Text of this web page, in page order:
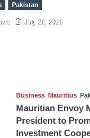
July 29, 2026
Pakistan
Ambassador
Business Mauritius
Mauritian Envoy
President to
Investment